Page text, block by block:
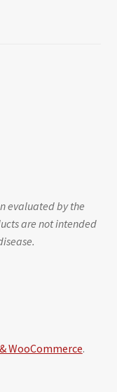
evaluated by the
are not intended
WooCommerce.